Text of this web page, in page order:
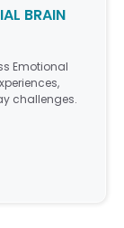
BRAIN
Emotional
challenges.